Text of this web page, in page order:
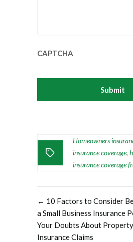
CAPTCHA
Homeowners
insurance coverage,
insurance coverage
← 10 Factors to Consider
a Small Business Insurance
Your Doubts About
Insurance Claims